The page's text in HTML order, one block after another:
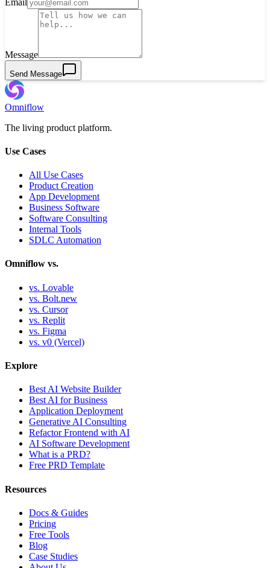
Message
Send Message
Omniflow
The living product platform.
Use Cases
All Use Cases
Product Creation
App Development
Business Software
Software Consulting
Internal Tools
SDLC Automation
Omniflow vs.
vs. Lovable
vs. Bolt.new
vs. Cursor
vs. Replit
vs. Figma
vs. v0 (Vercel)
Explore
Best AI Website Builder
Best AI for Business
Application Deployment
Generative AI Consulting
Refactor Frontend with AI
AI Software Development
What is a PRD?
Free PRD Template
Resources
Docs & Guides
Pricing
Free Tools
Blog
Case Studies